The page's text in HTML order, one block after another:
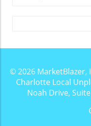
© 2026 MarketBlazer,
Charlotte Local
Noah Drive,